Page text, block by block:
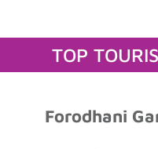
TOP
Forodhani